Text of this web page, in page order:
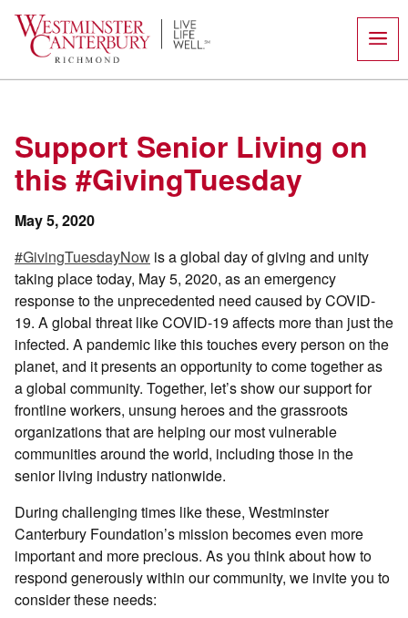
content
Support Senior Living on
this #GivingTuesday
May 5, 2020
#GivingTuesdayNow is a global day of giving and unity
taking place today, May 5, 2020, as an emergency
response to the unprecedented need caused by COVID-
19. A global threat like COVID-19 affects more than just the
infected. A pandemic like this touches every person on the
planet, and it presents an opportunity to come together as
a global community. Together, let’s show our support for
frontline workers, unsung heroes and the grassroots
organizations that are helping our most vulnerable
communities around the world, including those in the
senior living industry nationwide.
During challenging times like these, Westminster
Canterbury Foundation’s mission becomes even more
important and more precious. As you think about how to
respond generously within our community, we invite you to
consider these needs: